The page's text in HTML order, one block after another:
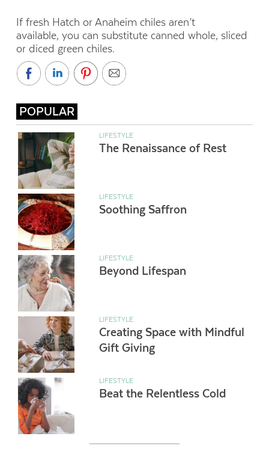
If fresh Hatch or Anaheim chiles aren’t
available, you can substitute canned whole, sliced
or diced green chiles.
POPULAR
LIFESTYLE
The Renaissance of Rest
LIFESTYLE
Soothing Saffron
LIFESTYLE
Beyond Lifespan
LIFESTYLE
Creating Space with Mindful
Gift Giving
LIFESTYLE
Beat the Relentless Cold